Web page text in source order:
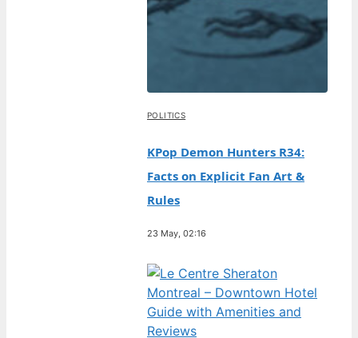
POLITICS
KPop Demon Hunters R34:
Facts on Explicit Fan Art &
Rules
23 May, 02:16